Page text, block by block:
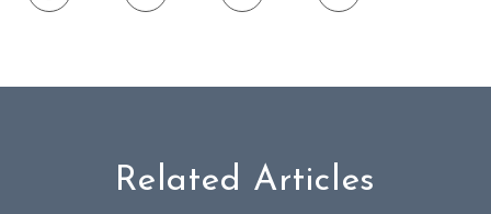
Related Articles